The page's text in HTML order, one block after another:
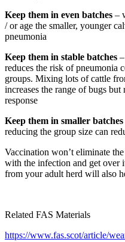
Keep them in even batches –
/ or age the smaller, younger
pneumonia
Keep them in stable batches
reduces the risk of pneumonia
groups. Mixing lots of cattle
increases the range of bugs
response
Keep them in smaller batches
reducing the group size can
Vaccination won’t eliminate
with the infection and get
from your adult herd will also
Related FAS Materials
https://www.fas.scot/article/